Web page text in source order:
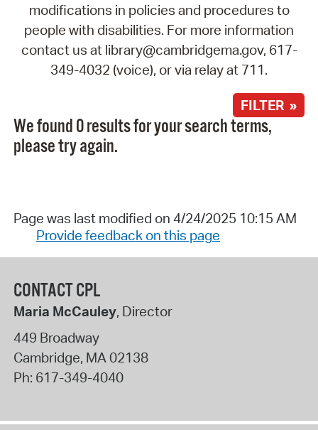
modifications in policies and procedures to
people with disabilities. For more information
contact us at library@cambridgema.gov, 617-
349-4032 (voice), or via relay at 711.
FILTER »
We found 0 results for your search terms,
please try again.
Page was last modified on 4/24/2025 10:15 AM
Provide feedback on this page
CONTACT CPL
Maria McCauley, Director
449 Broadway
Cambridge, MA02138
Ph: 617-349-4040